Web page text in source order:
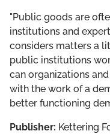
"Public goods are
institutions and
considers matters a
public institutions
can organizations
with the work of a
better functioning
Publisher: Kettering